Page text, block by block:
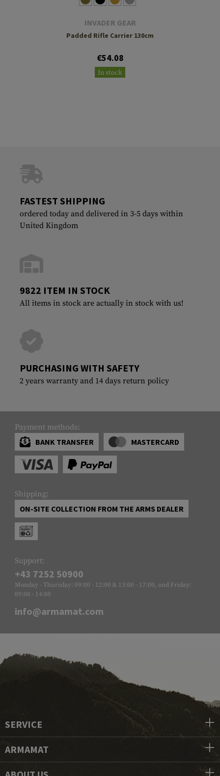
INVADER GEAR
Padded Rifle Carrier 130cm
€54.08
In stock
FASTEST SHIPPING
ordered today and delivered in 3-5 days within
United Kingdom
9822 ITEM IN STOCK
All items in stock are actually in stock with us!
PURCHASING WITH SAFETY
2 years warranty and 14 days return policy
Payment methods:
BANK TRANSFER
MASTERCARD
Shipping:
ON-SITE COLLECTION FROM THE ARMS DEALER
Support:
+43 7252 50900
Monday - Thursday: 09:00 - 12:00 & 13:00 - 17:00, and Friday:
09:00 - 14:00
info@armamat.com
SERVICE
ARMAMAT